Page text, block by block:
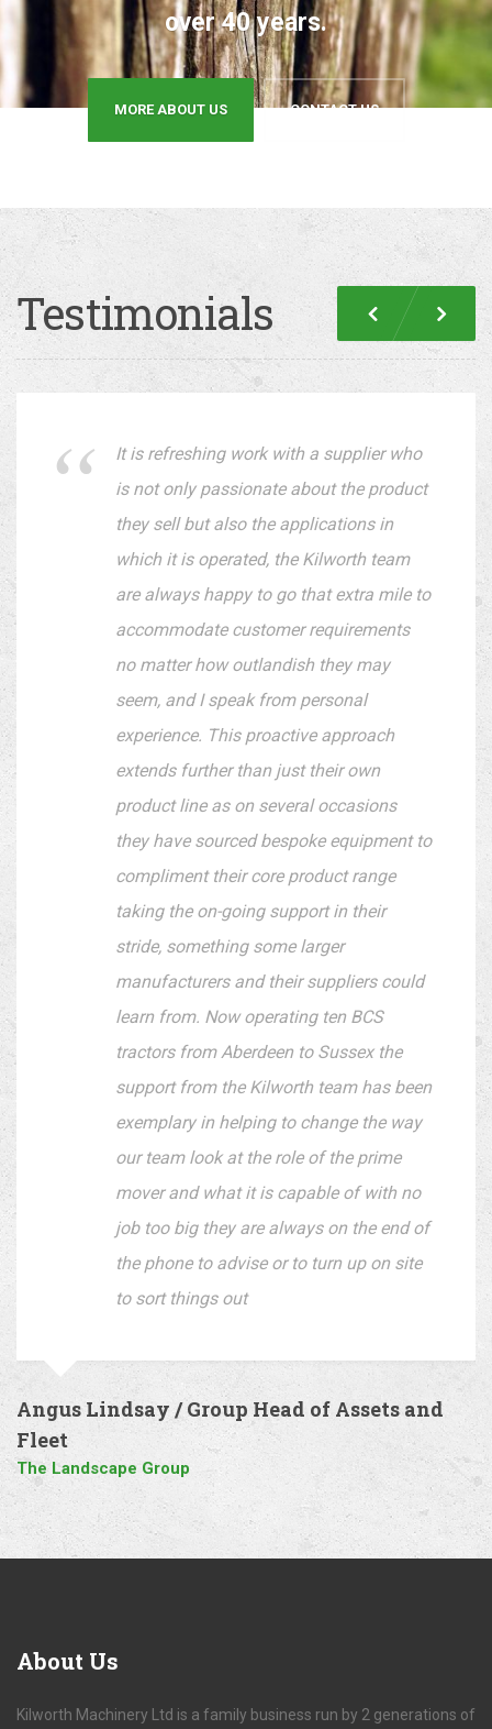
over 40 years.
MORE ABOUT US CONTACT US
Previous
Testimonials
It is refreshing work with a supplier who
is not only passionate about the product
they sell but also the applications in
which it is operated, the Kilworth team
are always happy to go that extra mile to
accommodate customer requirements
no matter how outlandish they may
seem, and I speak from personal
experience. This proactive approach
extends further than just their own
product line as on several occasions
they have sourced bespoke equipment to
compliment their core product range
taking the on-going support in their
stride, something some larger
manufacturers and their suppliers could
learn from. Now operating ten BCS
tractors from Aberdeen to Sussex the
support from the Kilworth team has been
exemplary in helping to change the way
our team look at the role of the prime
mover and what it is capable of with no
job too big they are always on the end of
the phone to advise or to turn up on site
to sort things out
Angus Lindsay / Group Head of Assets and
Fleet
The Landscape Group
About Us
Kilworth Machinery Ltd is a family business run by 2 generations of